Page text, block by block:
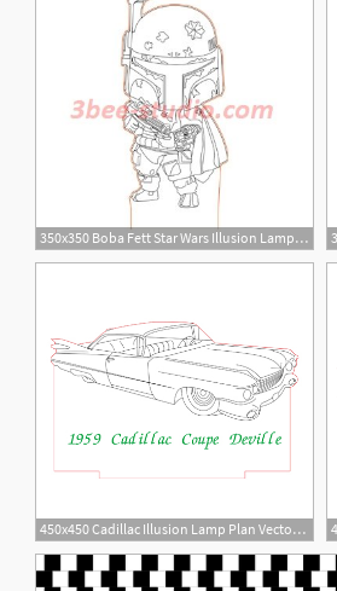
350x350 Boba Fett Star Wars Illusion Lamp Plan Vector Op For Cnc
450x450 Cadillac Illusion Lamp Plan Vector For Cnc